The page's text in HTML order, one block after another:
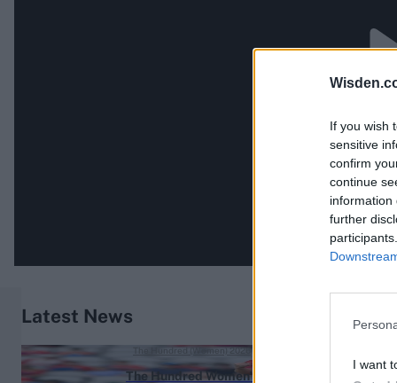
If you wish
sensitive
confirm
continue
information
further
I want
Latest News
The Hundred Women's 2026
The Hundred (Women) 2026